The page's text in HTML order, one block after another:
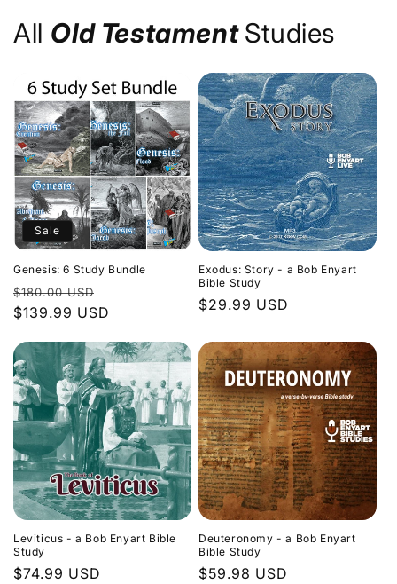
All Old TestamentStudies
Sale
Genesis: 6 Study Bundle
Regular
price
$180.00 USD
price
$139.99 USD
Exodus: Story - a Bob Enyart
Bible Study
Regular
$29.99 USD
Leviticus - a Bob Enyart Bible
Study
Regular
$74.99 USD
Deuteronomy - a Bob Enyart
Bible Study
Regular
$59.98 USD